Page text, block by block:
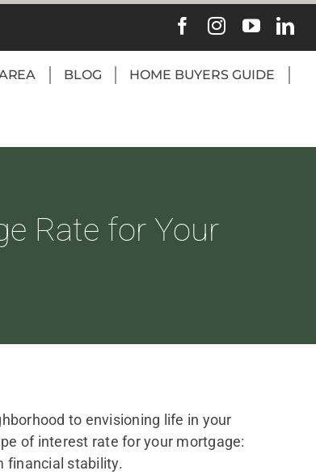
BLOG HOME BUYERS GUIDE
Rate for Your
to envisioning life in your
of interest rate for your mortgage:
financial stability.